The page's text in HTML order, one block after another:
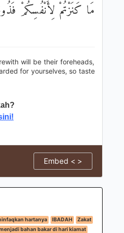
مَا كَنَزْتُمْ لِأَنْفُسِكُمْ
will be their foreheads,
for yourselves, so taste
Embed < >
hartanya IBADAH
Zakat
bahan bakar di hari kiamat